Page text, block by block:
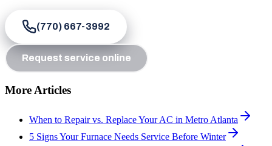
(770) 667-3992
Request service online
More Articles
When to Repair vs. Replace Your AC in Metro Atlanta
5 Signs Your Furnace Needs Service Before Winter